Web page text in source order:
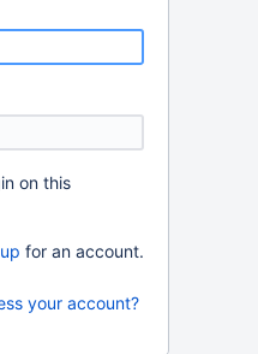
on this
for an account.
your account?